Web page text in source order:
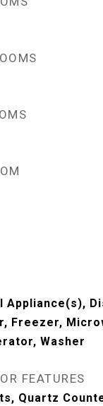
Appliance(s),
Freezer,
Washer
FEATURES
Quartz